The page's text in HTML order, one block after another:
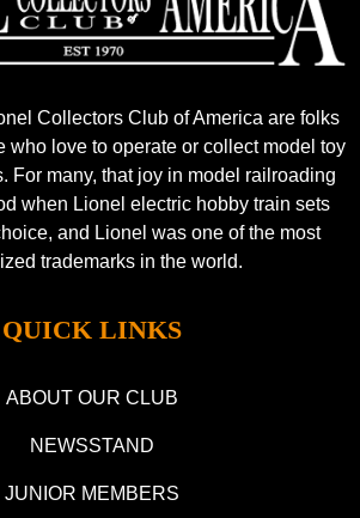
Collectors Club of America are folks
who love to operate or collect model toy
For many, that joy in model railroading
when Lionel electric hobby train sets
and Lionel was one of the most
trademarks in the world.
QUICK LINKS
ABOUT OUR CLUB
NEWSSTAND
JUNIOR MEMBERS